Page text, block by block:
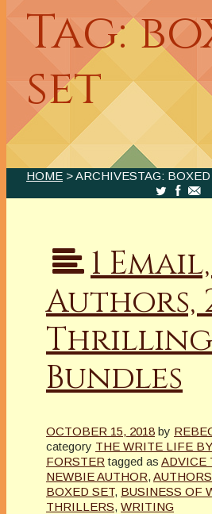
Tag:
set
HOME > ARCHIVESTAG:
1
Authors,
Thrilling
Bundles
OCTOBER 15, 2018 by
category THE WRITE LIFE
FORSTER tagged as ADVICE
NEWBIE AUTHOR, AUTHORS
BOXED SET, BUSINESS OF
THRILLERS, WRITING